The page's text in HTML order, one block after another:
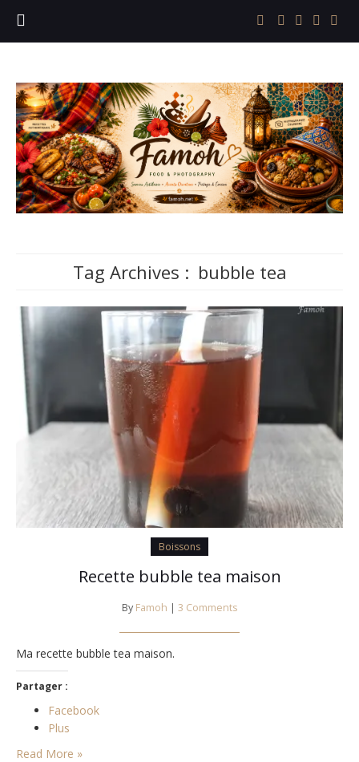
Tag Archives : bubble tea
Boissons
Recette bubble tea maison
By Famoh | 3 Comments
Ma recette bubble tea maison.
Partager :
Facebook
Plus
Read More »